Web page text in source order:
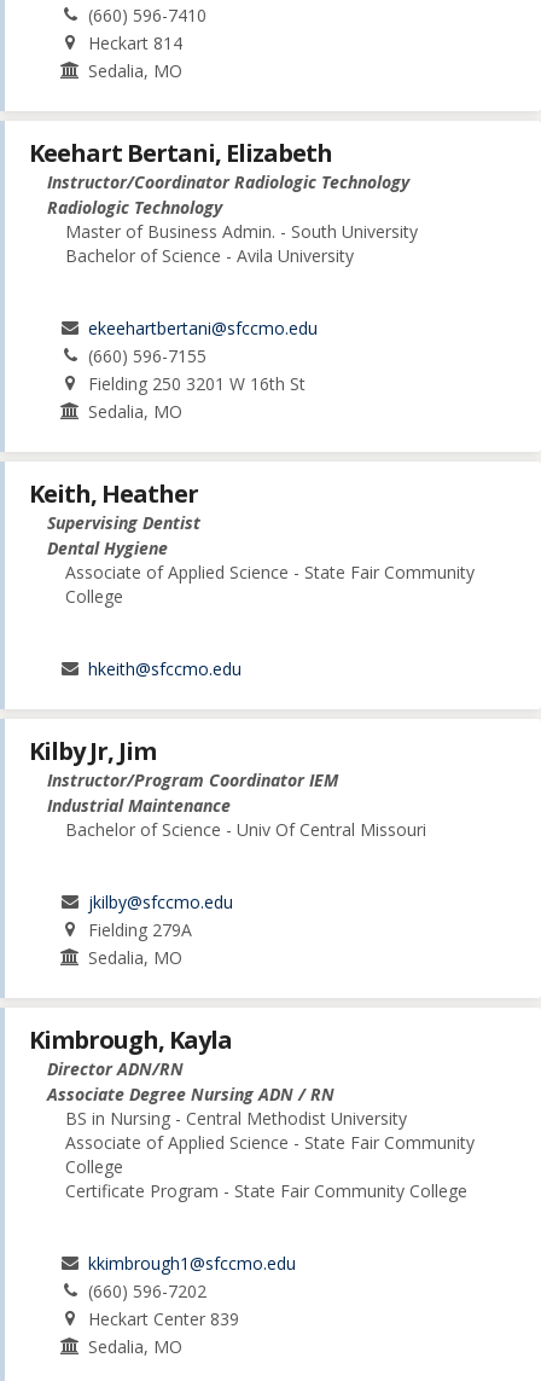
(660) 596-7410
Heckart 814
Sedalia, MO
Keehart Bertani, Elizabeth
Instructor/Coordinator Radiologic Technology
Radiologic Technology
Master of Business Admin. - South University
Bachelor of Science - Avila University
ekeehartbertani@sfccmo.edu
(660) 596-7155
Fielding 250 3201 W 16th St
Sedalia, MO
Keith, Heather
Supervising Dentist
Dental Hygiene
Associate of Applied Science - State Fair Community
College
hkeith@sfccmo.edu
Kilby Jr, Jim
Instructor/Program Coordinator IEM
Industrial Maintenance
Bachelor of Science - Univ Of Central Missouri
jkilby@sfccmo.edu
Fielding 279A
Sedalia, MO
Kimbrough, Kayla
Director ADN/RN
Associate Degree Nursing ADN / RN
BS in Nursing - Central Methodist University
Associate of Applied Science - State Fair Community
College
Certificate Program - State Fair Community College
kkimbrough1@sfccmo.edu
(660) 596-7202
Heckart Center 839
Sedalia, MO